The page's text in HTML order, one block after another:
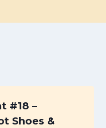
#18 –
Shoes &